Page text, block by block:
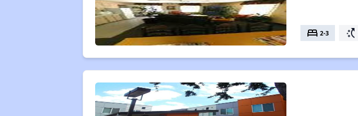
bed 2-3 switch_access_shortcut